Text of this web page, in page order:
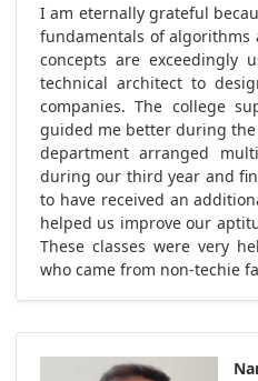
I am eternally grateful
fundamentals of algorithms
concepts are exceedingly
technical architect to
companies. The college
guided me better during the
department arranged
during our third year and
to have received an
helped us improve our
These classes were very
who came from non-techie